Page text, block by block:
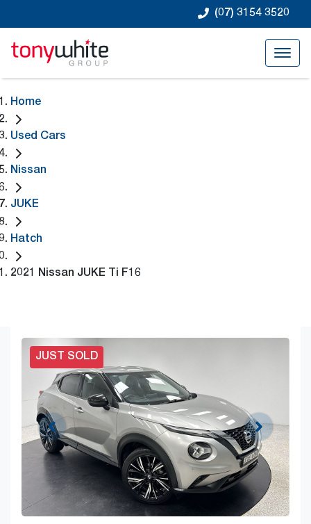
(07) 3154 3520
Home
Used Cars
Nissan
JUKE
Hatch
2021 Nissan JUKE Ti F16
JUST SOLD